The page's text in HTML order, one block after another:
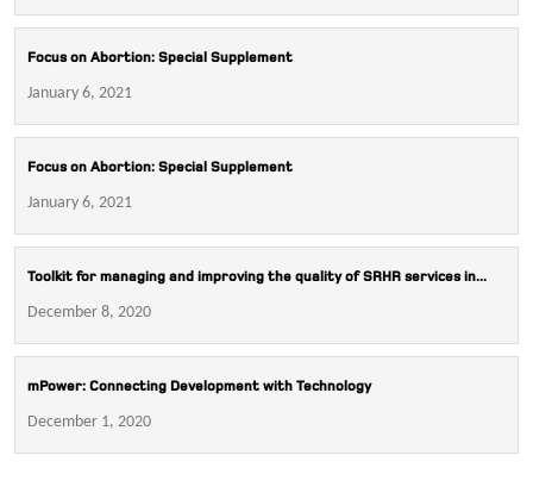
Focus on Abortion: Special Supplement
January 6, 2021
Focus on Abortion: Special Supplement
January 6, 2021
Toolkit for managing and improving the quality of SRHR services in...
December 8, 2020
mPower: Connecting Development with Technology
December 1, 2020